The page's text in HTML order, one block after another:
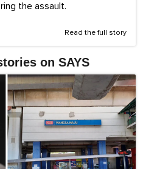
the assault.
Read the full story
on SAYS